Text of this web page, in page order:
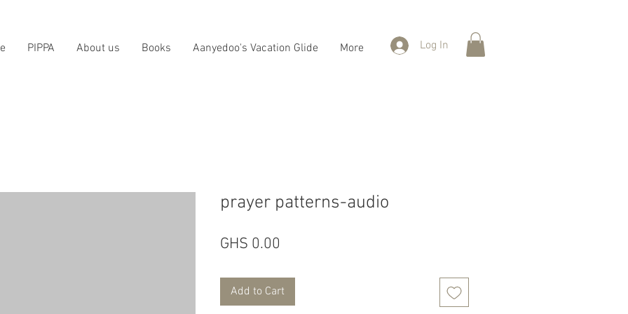
PIPPA About us Books Aanyedoo's Vacation Glide More Log In
prayer patterns-audio
GHS 0.00
Add to Cart